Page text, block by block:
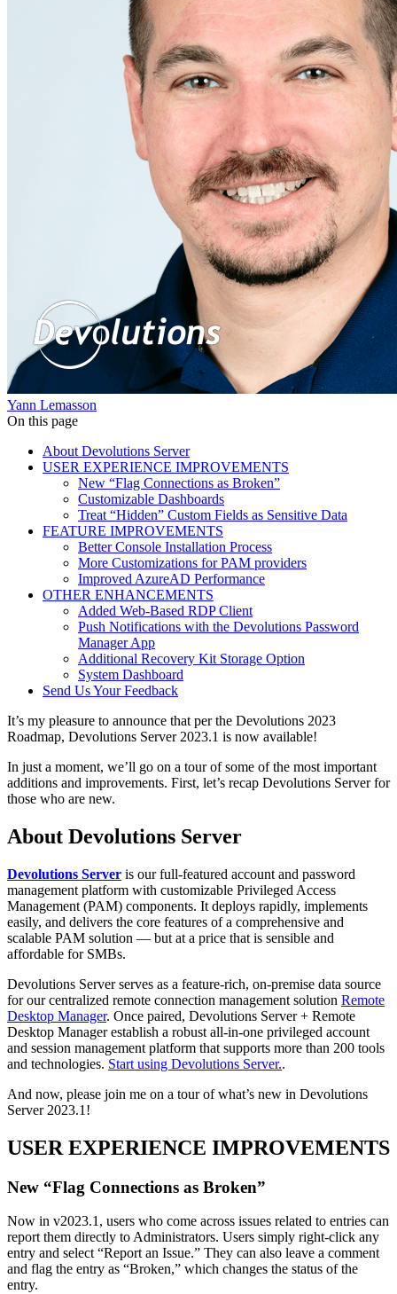
Yann Lemasson
On this page
About Devolutions Server
USER EXPERIENCE IMPROVEMENTS
New “Flag Connections as Broken”
Customizable Dashboards
Treat “Hidden” Custom Fields as Sensitive Data
FEATURE IMPROVEMENTS
Better Console Installation Process
More Customizations for PAM providers
Improved AzureAD Performance
OTHER ENHANCEMENTS
Added Web-Based RDP Client
Push Notifications with the Devolutions Password
Manager App
Additional Recovery Kit Storage Option
System Dashboard
Send Us Your Feedback
It’s my pleasure to announce that per the Devolutions 2023
Roadmap, Devolutions Server 2023.1 is now available!
In just a moment, we’ll go on a tour of some of the most important
additions and improvements. First, let’s recap Devolutions Server for
those who are new.
About Devolutions Server
Devolutions Server is our full-featured account and password
management platform with customizable Privileged Access
Management (PAM) components. It deploys rapidly, implements
easily, and delivers the core features of a comprehensive and
scalable PAM solution — but at a price that is sensible and
affordable for SMBs.
Devolutions Server serves as a feature-rich, on-premise data source
for our centralized remote connection management solution Remote
Desktop Manager. Once paired, Devolutions Server + Remote
Desktop Manager establish a robust all-in-one privileged account
and session management platform that supports more than 200 tools
and technologies. Start using Devolutions Server..
And now, please join me on a tour of what’s new in Devolutions
Server 2023.1!
USER EXPERIENCE IMPROVEMENTS
New “Flag Connections as Broken”
Now in v2023.1, users who come across issues related to entries can
report them directly to Administrators. Users simply right-click any
entry and select “Report an Issue.” They can also leave a comment
and flag the entry as “Broken,” which changes the status of the
entry.